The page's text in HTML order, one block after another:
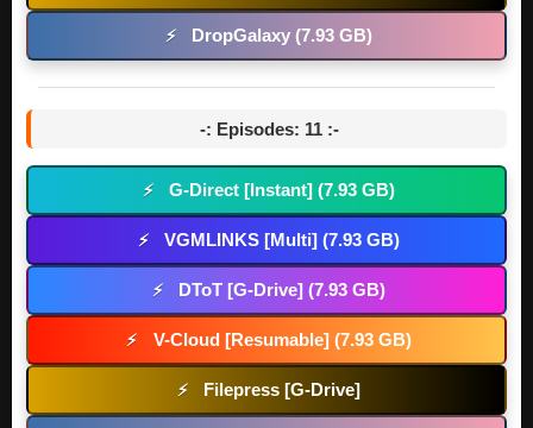
⚡ DropGalaxy (7.93 GB)
-: Episodes: 11 :-
⚡ G-Direct [Instant] (7.93 GB)
⚡ VGMLINKS [Multi] (7.93 GB)
⚡ DToT [G-Drive] (7.93 GB)
⚡ V-Cloud [Resumable] (7.93 GB)
⚡ Filepress [G-Drive]